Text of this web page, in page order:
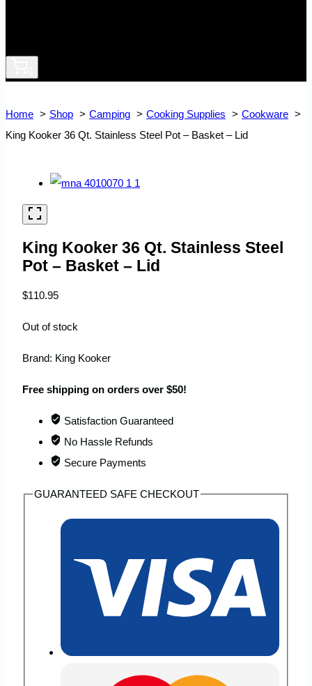
Home Shop Camping Cooking Supplies
Cookware
King Kooker 36 Qt. Stainless Steel Pot – Basket – Lid
King Kooker 36 Qt. Stainless Steel
Pot – Basket – Lid
$110.95
Out of stock
Brand: King Kooker
Free shipping on orders over $50!
Satisfaction Guaranteed
No Hassle Refunds
Secure Payments
GUARANTEED SAFE CHECKOUT